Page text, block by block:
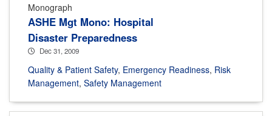
Monograph
ASHE Mgt Mono: Hospital
Disaster Preparedness
Dec 31, 2009
Quality & Patient Safety, Emergency Readiness, Risk
Management, Safety Management